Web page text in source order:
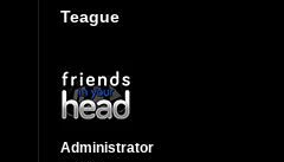
Teague
Administrator